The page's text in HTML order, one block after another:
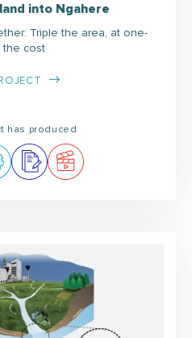
into Ngahere
Triple the area, at one-
the cost
has produced